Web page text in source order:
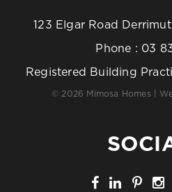
123 Elgar Road
Phone : 03
Registered Building
© 2026 Mimosa Homes |